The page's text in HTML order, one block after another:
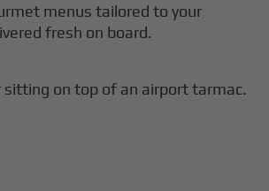
menus tailored to your
fresh on board.